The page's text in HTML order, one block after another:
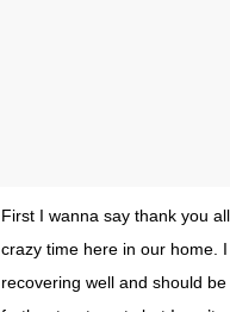
First I wanna say thank you
crazy time here in our home. I
recovering well and should